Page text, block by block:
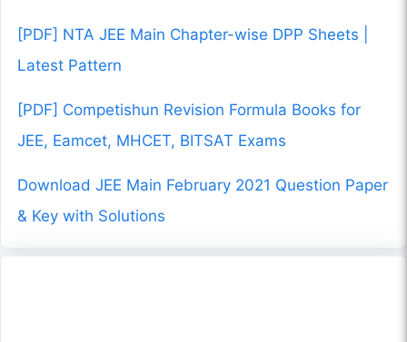
[PDF] NTA JEE Main Chapter-wise DPP Sheets |
Latest Pattern
[PDF] Competishun Revision Formula Books for
JEE, Eamcet, MHCET, BITSAT Exams
Download JEE Main February 2021 Question Paper
& Key with Solutions